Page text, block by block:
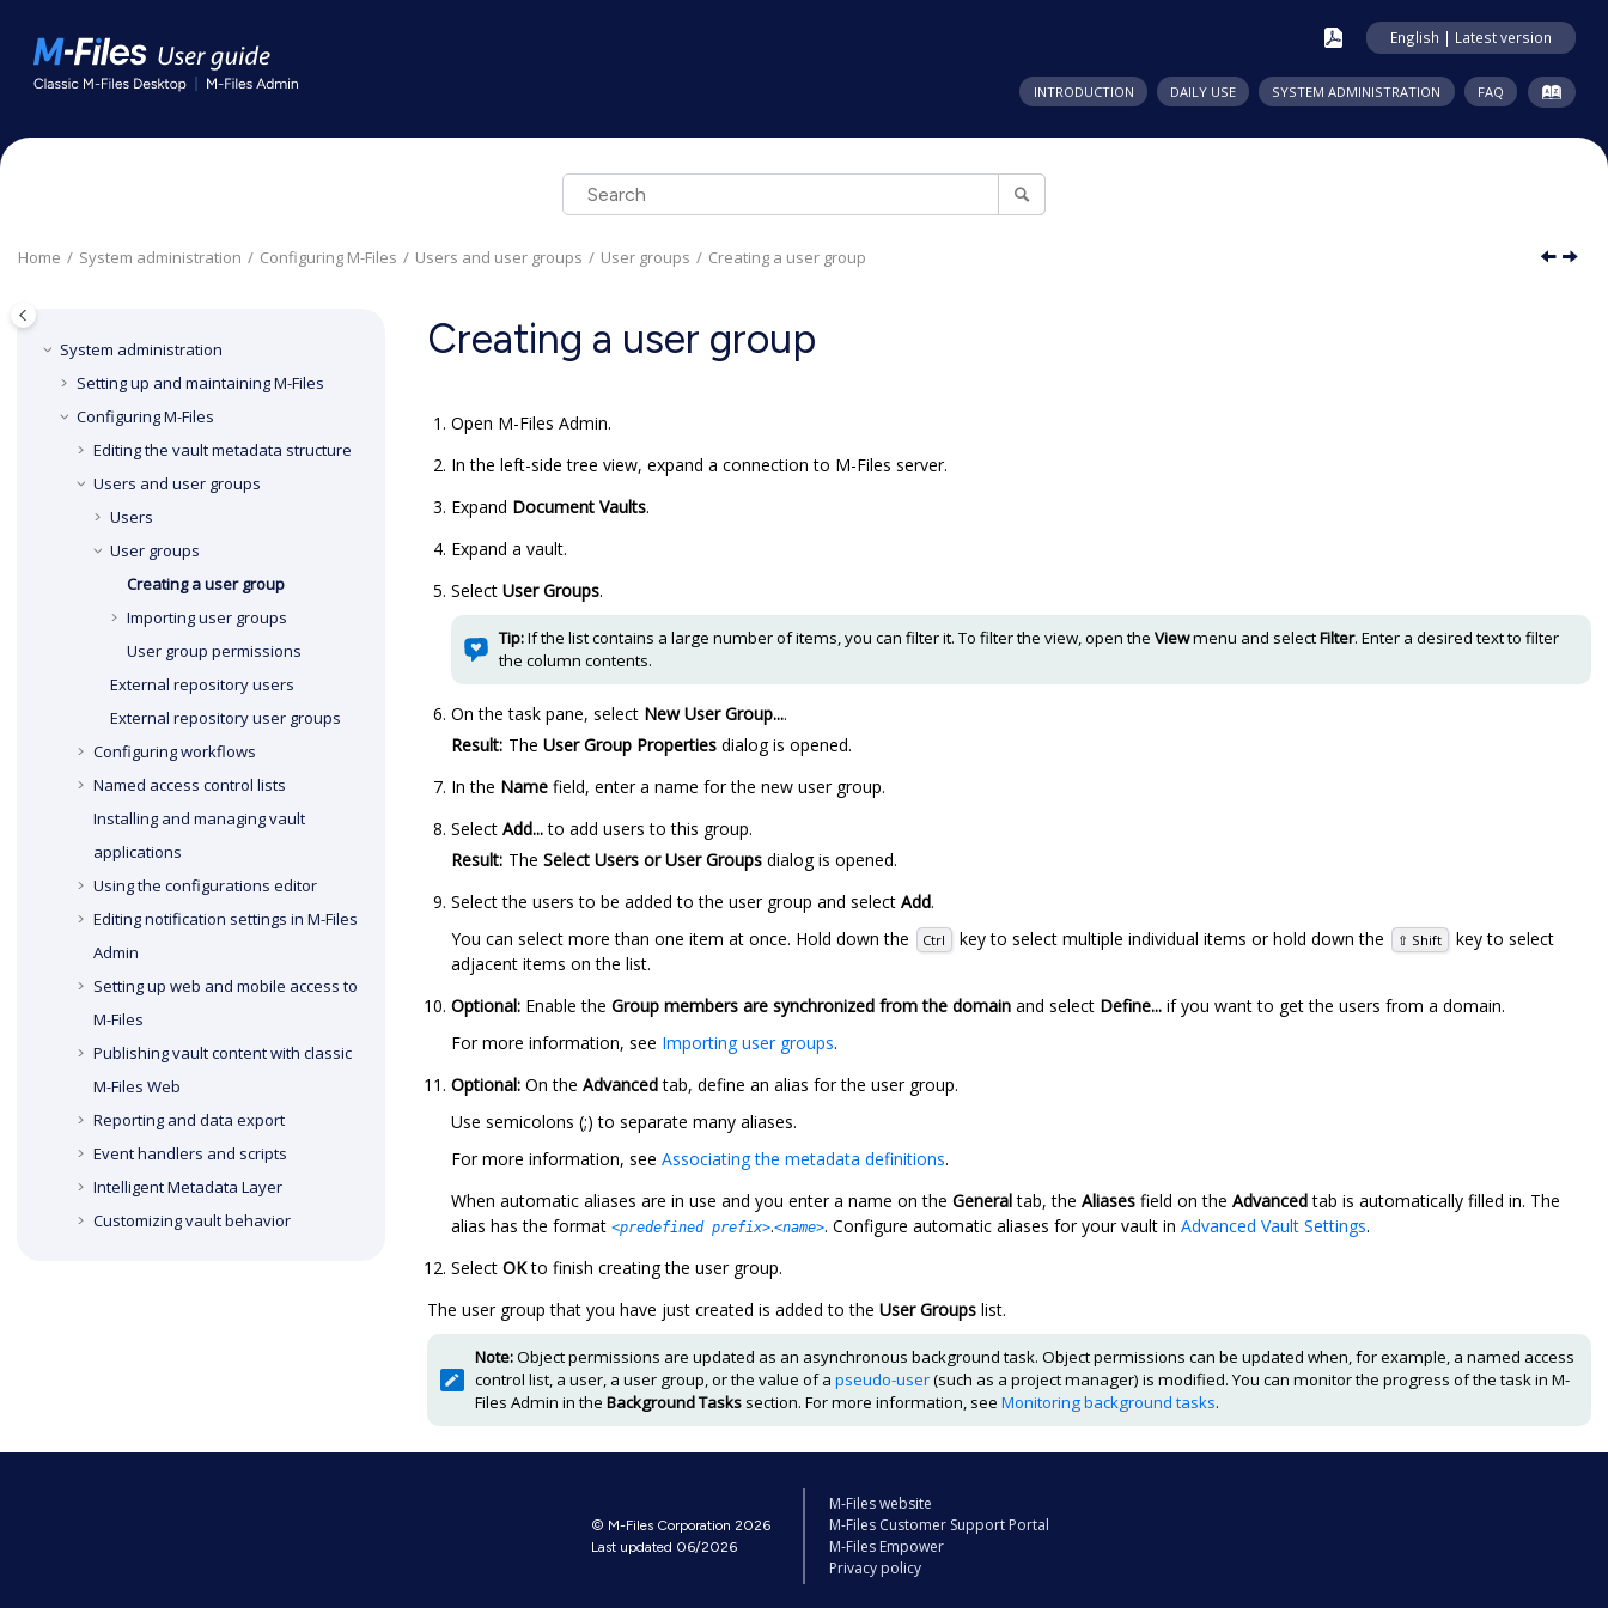
English | Latest version
INTRODUCTION DAILY USE SYSTEM ADMINISTRATION FAQ
Home System administration Configuring M-Files Users and user groups User groups Creating a user group
System administration
Setting up and maintainingM-Files
ConfiguringM-Files
Editing the vault metadata structure
Users and user groups
Users
User groups
Creating a user group
Importing user groups
User group permissions
External repository users
External repository user groups
Configuring workflows
Named access control lists
Installing and managing vault
applications
Using the configurations editor
Editing notification settings in M-Files
Admin
Setting up web and mobile access to
M-Files
Publishing vault content with classic
M-Files Web
Reporting and data export
Event handlers and scripts
Intelligent Metadata Layer
Customizing vault behavior
Creating a user group
Open M-Files Admin.
In the left-side tree view, expand a connection to M-Files server.
Expand Document Vaults.
Expand a vault.
Select User Groups.
Tip:If the list contains a large number of items, you can filter it. To filter the view, open the Viewmenu and selectFilter. Enter a desired text to filter
the column contents.
On the task pane, select New User Group....
Result: The User Group Properties dialog is opened.
In the Name field, enter a name for the new user group.
Select Add...to add users to this group.
Result: The Select Users or User Groups dialog is opened.
Select the users to be added to the user group and select Add.
You can select more than one item at once. Hold down the
Ctrl key to select multiple individual items or hold down the ⇧ Shift
key to select
adjacent items on the list.
Optional: Enable the Group members are synchronized from the domain and select Define... if you want to get the users from a domain.
For more information, see Importing user groups.
Optional: On the Advancedtab, define an alias for the user group.
Use semicolons (;) to separate many aliases.
For more information, see Associating the metadata definitions.
When automatic aliases are in use and you enter a name on the Generaltab, the Aliases field on the Advancedtab is automatically filled in. The
alias has the format <predefined prefix>.<name>. Configure automatic aliases for your vault in Advanced Vault Settings.
Select OKto finish creating the user group.
The user group that you have just created is added to the User Groups list.
Note:Object permissions are updated as an asynchronous background task. Object permissions can be updated when, for example, a named access
control list, a user, a user group, or the value of a pseudo-user(such as a project manager) is modified. You can monitor the progress of the task in M-
Files Admin in the Background Taskssection. For more information, see Monitoring background tasks.
© M-Files Corporation 2026
Last updated 06/2026
M-Files website
M-Files Customer Support Portal
M-Files Empower
Privacy policy